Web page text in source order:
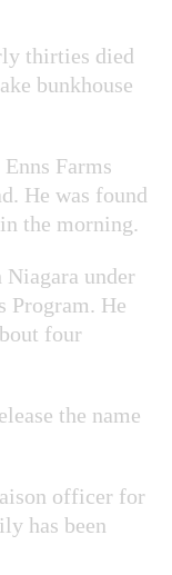
thirties died
bunkhouse
Farms
He was found
the morning.
Niagara under
Program. He
four
the name
officer for
has been